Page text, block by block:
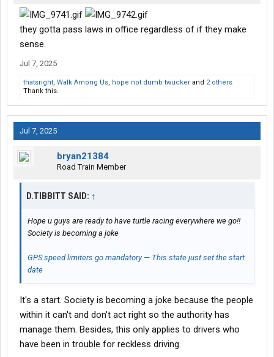
they gotta pass laws in office regardless of if they make
sense.
Jul 7, 2025
thatsright, Walk Among Us, hope not dumb twucker and 2 others
Thank this.
Jul 7, 2025
bryan21384
Road Train Member
D.TIBBITT SAID: ↑
Hope u guys are ready to have turtle racing everywhere we go!!
Society is becoming a joke
GPS speed limiters go mandatory — This state just set the start
date
It's a start. Society is becoming a joke because the people
within it can't and don't act right so the authority has
manage them. Besides, this only applies to drivers who
have been in trouble for reckless driving.